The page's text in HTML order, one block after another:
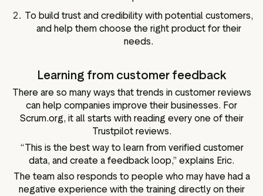
To build trust and credibility with potential customers,
and help them choose the right product for their
needs.
Learning from customer feedback
There are so many ways that trends in customer reviews
can help companies improve their businesses. For
Scrum.org, it all starts with reading every one of their
Trustpilot reviews.
“This is the best way to learn from verified customer
data, and create a feedback loop,” explains Eric.
The team also responds to people who may have had a
negative experience with the training directly on their